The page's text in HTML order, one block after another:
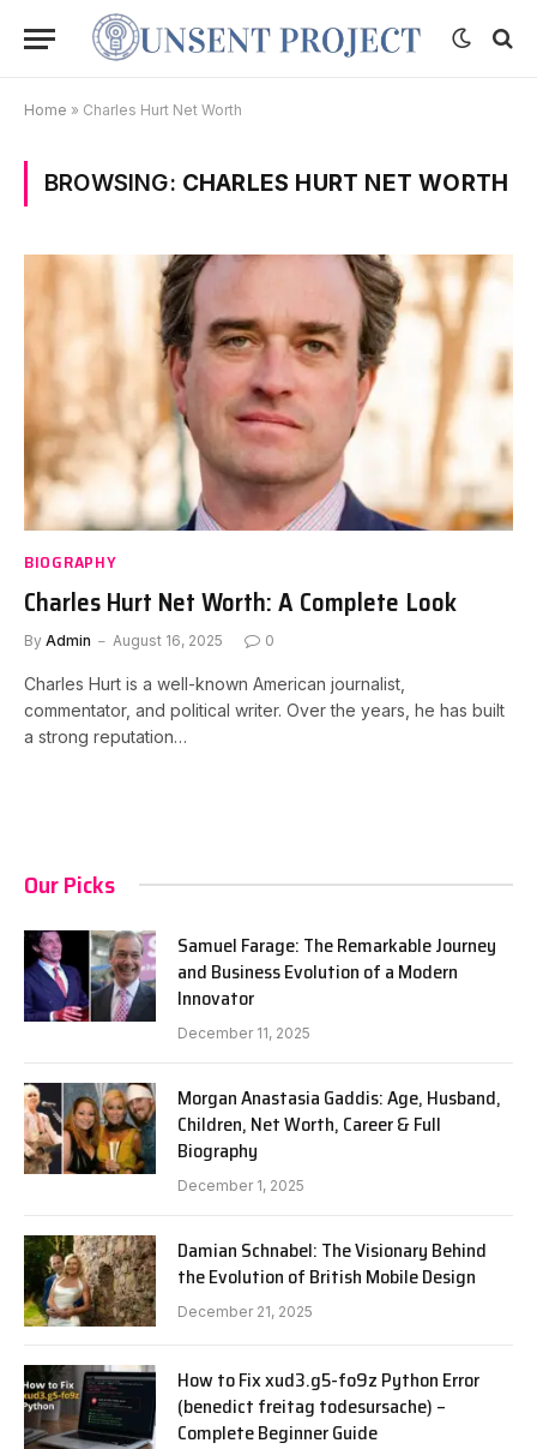
Home » Charles Hurt Net Worth
BROWSING: CHARLES HURT NET WORTH
BIOGRAPHY
Charles Hurt Net Worth: A Complete Look
By Admin August 16, 2025 0
Charles Hurt is a well-known American journalist,
commentator, and political writer. Over the years, he has built
a strong reputation…
Our Picks
Samuel Farage: The Remarkable Journey
and Business Evolution of a Modern
Innovator
December 11, 2025
Morgan Anastasia Gaddis: Age, Husband,
Children, Net Worth, Career & Full
Biography
December 1, 2025
Damian Schnabel: The Visionary Behind
the Evolution of British Mobile Design
December 21, 2025
How to Fix xud3.g5-fo9z Python Error
(benedict freitag todesursache) –
Complete Beginner Guide